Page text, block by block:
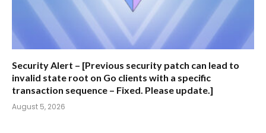
Security Alert – [Previous security patch can lead to
invalid state root on Go clients with a specific
transaction sequence – Fixed. Please update.]
August 5, 2026